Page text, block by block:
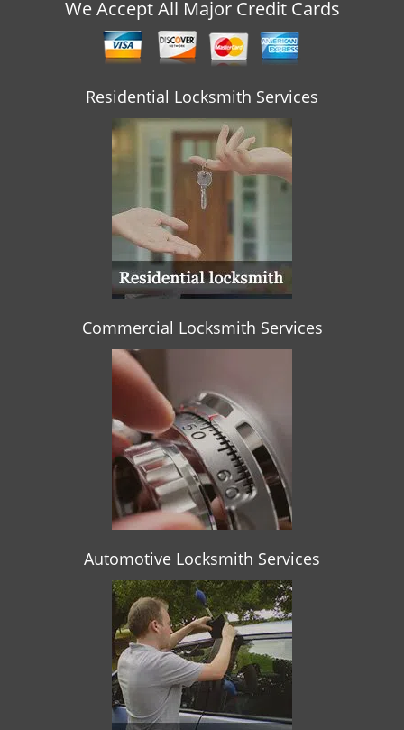
We Accept All Major Credit Cards
Residential Locksmith Services
Commercial Locksmith Services
Automotive Locksmith Services